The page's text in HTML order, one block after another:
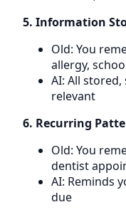
5. Information
Old: You
allergy,
AI: All
relevant
6. Recurring
Old: You
dentist
AI: Reminds
due